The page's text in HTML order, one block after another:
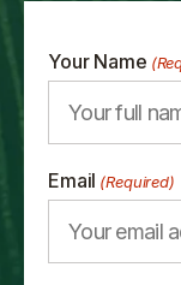
Your Name
Email (Required)